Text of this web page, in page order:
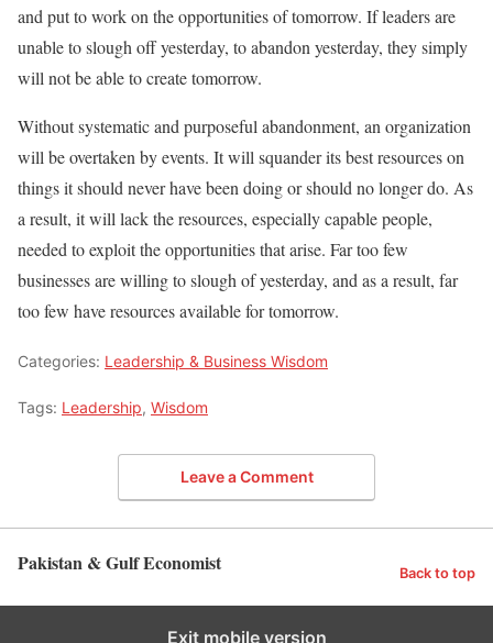
and put to work on the opportunities of tomorrow. If leaders are
unable to slough off yesterday, to abandon yesterday, they simply
will not be able to create tomorrow.
Without systematic and purposeful abandonment, an organization
will be overtaken by events. It will squander its best resources on
things it should never have been doing or should no longer do. As
a result, it will lack the resources, especially capable people,
needed to exploit the opportunities that arise. Far too few
businesses are willing to slough of yesterday, and as a result, far
too few have resources available for tomorrow.
Categories: Leadership & Business Wisdom
Tags: Leadership, Wisdom
Leave a Comment
Pakistan & Gulf Economist Back to top
Exit mobile version